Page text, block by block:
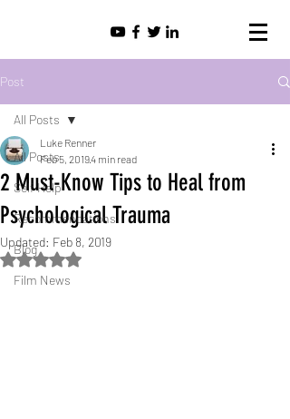
Post
All Posts
Self Help
Recommendations
Blog
Film News
All Posts
2 Must-Know Tips to Heal from
Psychological Trauma
Luke Renner
Feb 5, 20194 min read
Updated: Feb 8, 2019
Rated NaN out of 5 stars.